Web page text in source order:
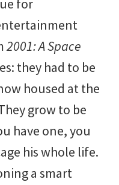
for
2001: A Space
they had to be
housed at the
grow to be
have one, you
his whole life.
a smart